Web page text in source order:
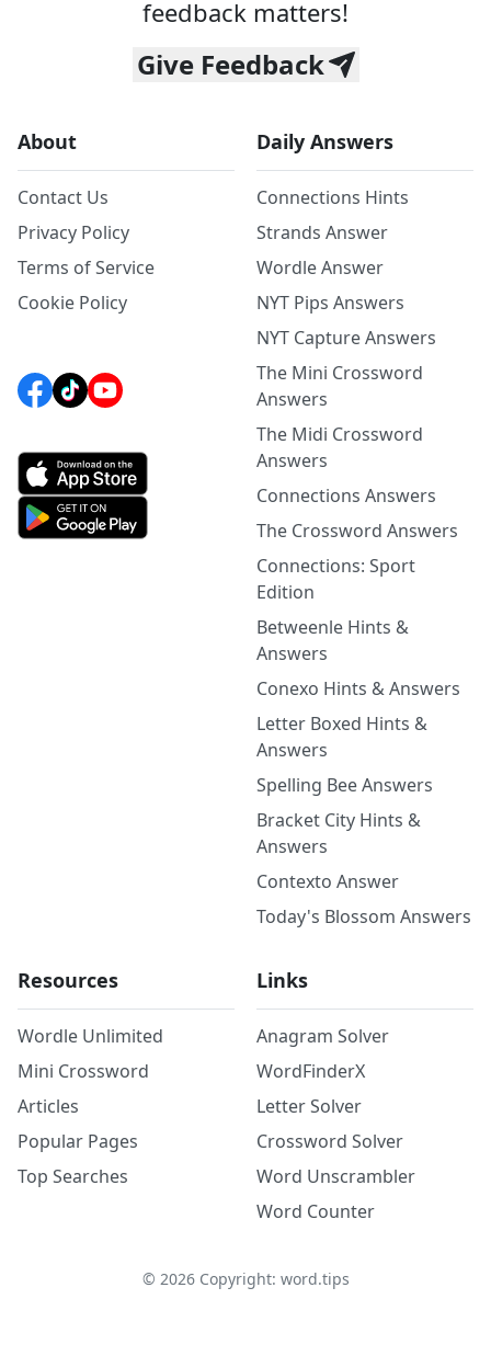
feedback matters!
Give Feedback
About
Contact Us
Privacy Policy
Terms of Service
Cookie Policy
Daily Answers
Connections Hints
Strands Answer
Wordle Answer
NYT Pips Answers
NYT Capture Answers
The Mini Crossword
Answers
The Midi Crossword
Answers
Connections Answers
The Crossword Answers
Connections: Sport
Edition
Betweenle Hints &
Answers
Conexo Hints & Answers
Letter Boxed Hints &
Answers
Spelling Bee Answers
Bracket City Hints &
Answers
Contexto Answer
Today's Blossom Answers
Resources
Wordle Unlimited
Mini Crossword
Articles
Popular Pages
Top Searches
Links
Anagram Solver
WordFinderX
Letter Solver
Crossword Solver
Word Unscrambler
Word Counter
© 2026Copyright: word.tips